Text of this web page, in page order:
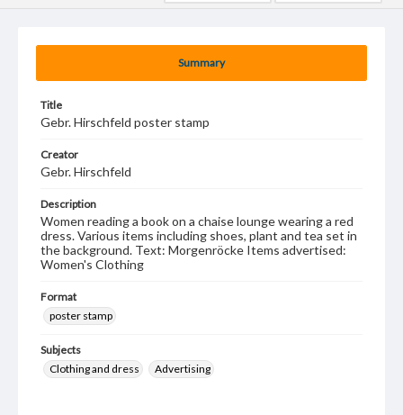
Summary
Title
Gebr. Hirschfeld poster stamp
Creator
Gebr. Hirschfeld
Description
Women reading a book on a chaise lounge wearing a red
dress. Various items including shoes, plant and tea set in
the background. Text: Morgenröcke Items advertised:
Women's Clothing
Format
poster stamp
Subjects
Clothing and dress
Advertising